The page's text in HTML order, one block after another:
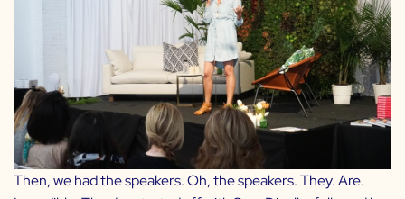
Then, we had the speakers. Oh, the speakers. They. Are.